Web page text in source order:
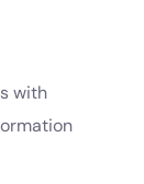
with